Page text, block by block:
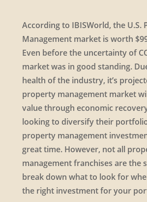
According to IBISWorld, the U.S.
Management market is worth
Even before the uncertainty of
market was in good standing.
health of the industry, it’s
property management market
value through economic
looking to diversify their
property management
great time. However, not all
management franchises are the
break down what to look for
the right investment for your